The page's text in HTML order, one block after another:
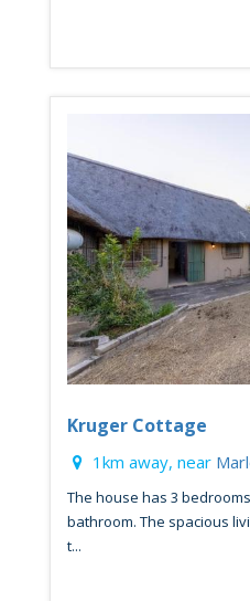
Kruger Cottage
1km away, near
The house has 3
bathroom. The spacious
t...